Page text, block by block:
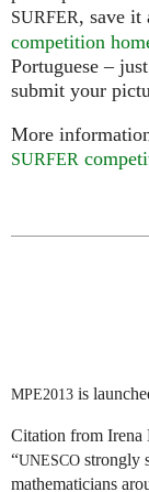
SURFER, save it
competition
Portuguese –
submit your
More
SURFER
MPE2013 is
Citation from
“UNESCO strongly
mathematicians